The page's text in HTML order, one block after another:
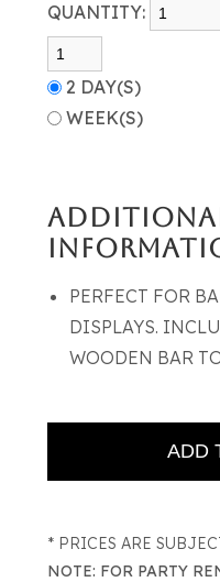
QUANTITY:
2 DAY(S)
WEEK(S)
PERFECT FOR
DISPLAYS.
WOODEN BAR
* PRICES ARE
NOTE: FOR PARTY